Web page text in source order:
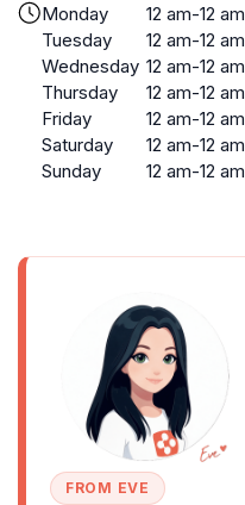
Monday
12 am-12 am
Tuesday
12 am-12 am
Wednesday 12 am-12 am
Thursday
12 am-12 am
Friday
12 am-12 am
Saturday
12 am-12 am
Sunday
12 am-12 am
FROM EVE